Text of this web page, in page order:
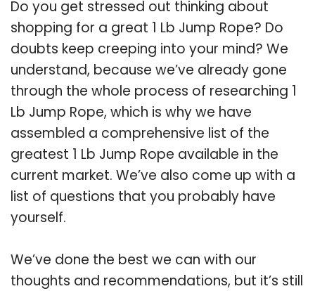
Do you get stressed out thinking about
shopping for a great 1 Lb Jump Rope? Do
doubts keep creeping into your mind? We
understand, because we’ve already gone
through the whole process of researching 1
Lb Jump Rope, which is why we have
assembled a comprehensive list of the
greatest 1 Lb Jump Rope available in the
current market. We’ve also come up with a
list of questions that you probably have
yourself.
We’ve done the best we can with our
thoughts and recommendations, but it’s still